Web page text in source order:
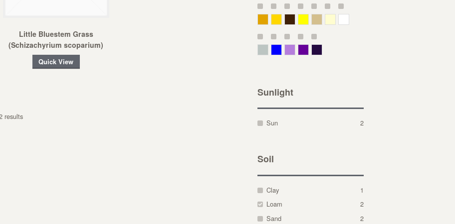
Little Bluestem Grass
(Schizachyrium scoparium)
Quick View
results
Sunlight
Sun 2
Soil
Clay
1
Loam
2
Sand
2